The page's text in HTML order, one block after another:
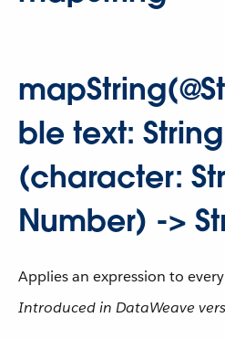
ble text:
(character:
Number) ->
Applies an expression to
Introduced in DataWeave